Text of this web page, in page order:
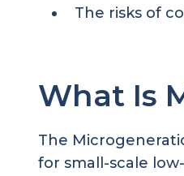
The risks of
What Is
The
for small-scale